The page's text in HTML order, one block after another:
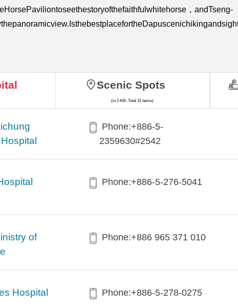
，andTseng-
Phone:+886-5-
2359630#2542
Phone:+886-5-276-5041
of
Phone:+886 965 371 010
Hospital Phone:+886-5-278-0275
Scenic Spots
(in 2 KM, Total 31 items)